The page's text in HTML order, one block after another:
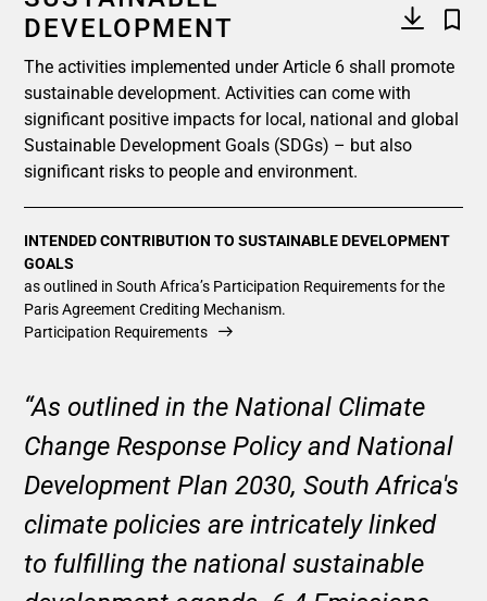
DEVELOPMENT
The activities implemented under Article 6 shall promote
sustainable development. Activities can come with
significant positive impacts for local, national and global
Sustainable Development Goals (SDGs) – but also
significant risks to people and environment.
INTENDED CONTRIBUTION TO SUSTAINABLE DEVELOPMENT
GOALS
as outlined in South Africa’s Participation Requirements for the
Paris Agreement Crediting Mechanism.
Participation Requirements
“As outlined in the National Climate
Change Response Policy and National
Development Plan 2030, South Africa's
climate policies are intricately linked
to fulfilling the national sustainable